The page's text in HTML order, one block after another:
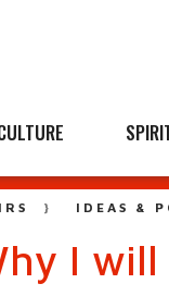
IDEAS &
I